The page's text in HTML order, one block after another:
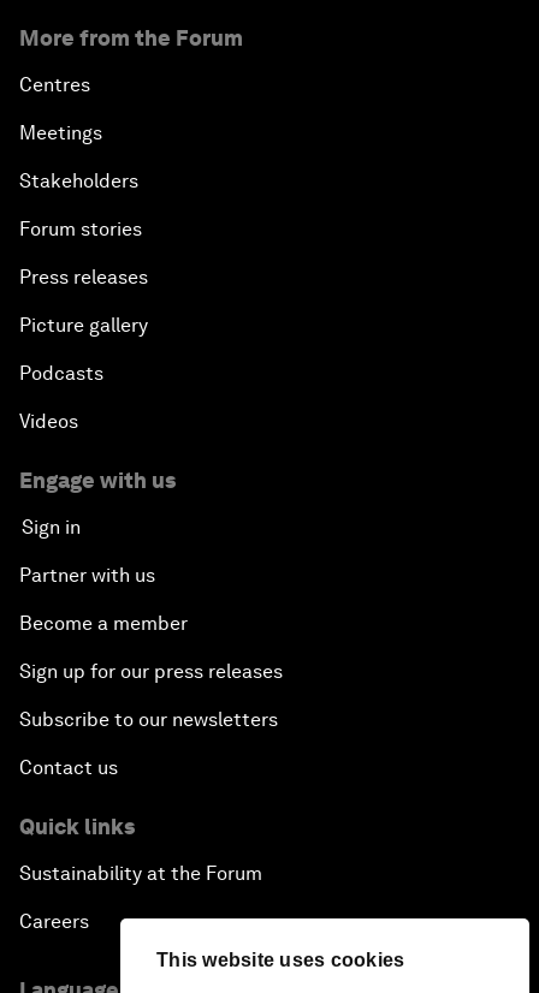
This website uses cookies
More from the Forum
Centres
Meetings
Stakeholders
Forum stories
Press releases
Picture gallery
Podcasts
Videos
Engage with us
Sign in
Partner with us
Become a member
Sign up for our press releases
Subscribe to our newsletters
Contact us
Quick links
Sustainability at the Forum
Careers